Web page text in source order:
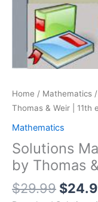
Home / Mathematics
Thomas & Weir | 11th
Mathematics
Solutions
by Thomas
$29.99 $